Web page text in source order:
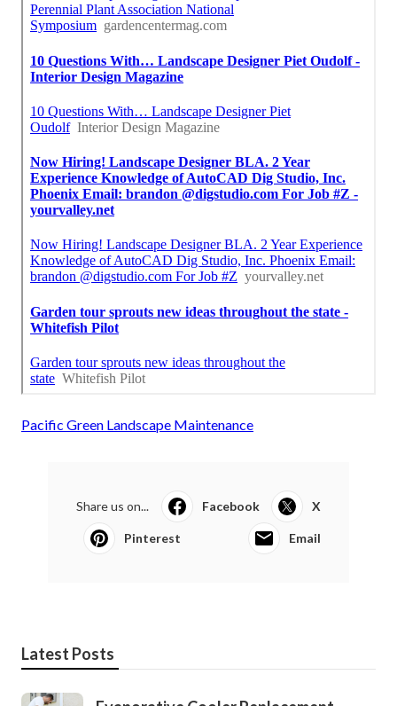
Pacific Green Landscape Maintenance
Share us on... Facebook X
Pinterest Email
Latest Posts